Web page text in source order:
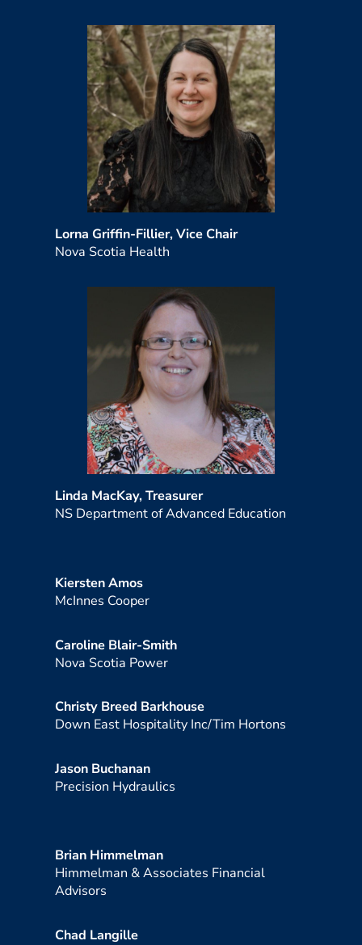
Lorna Griffin-Fillier, Vice Chair
Nova Scotia Health
Linda MacKay, Treasurer
NS Department of Advanced Education
Kiersten Amos
McInnes Cooper
Caroline Blair-Smith
Nova Scotia Power
Christy Breed Barkhouse
Down East Hospitality Inc/Tim Hortons
Jason Buchanan
Precision Hydraulics
Brian Himmelman
Himmelman & Associates Financial
Advisors
Chad Langille